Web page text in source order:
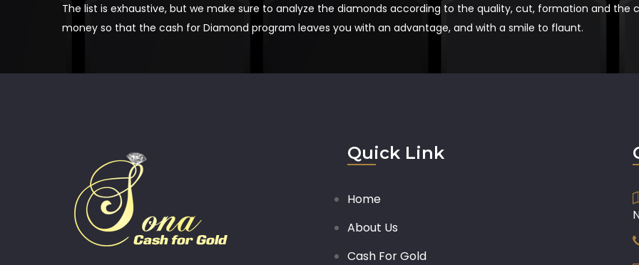
The list is exhaustive, but we make sure to analyze the diamonds according to the quality, cut, formation and
money so that the cash for Diamond program leaves you with an advantage, and with a smile to flaunt.
Quick Link
Home
About Us
Cash For Gold